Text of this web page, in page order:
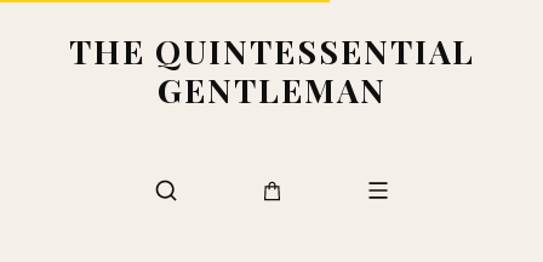
THE QUINTESSENTIAL
GENTLEMAN